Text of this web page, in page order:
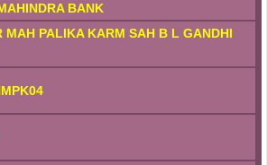
BANK
MAH PALIKA KARM SAH B L GANDHI